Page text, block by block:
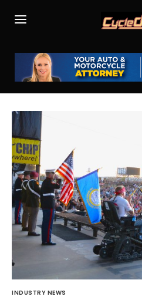
INDUSTRY NEWS